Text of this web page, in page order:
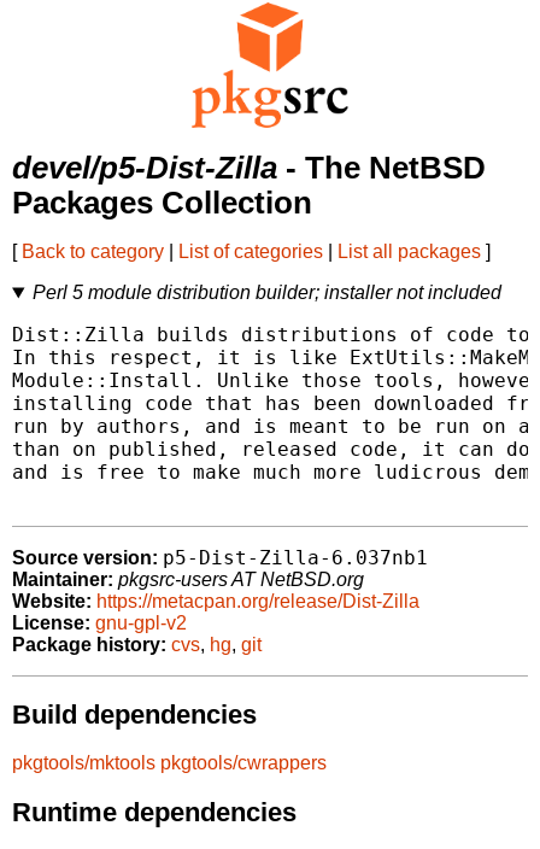
devel/p5-Dist-Zilla - The NetBSD
Packages Collection
[ Back to category List of categories List all packages ]
Perl 5 module distribution builder; installer not included
Dist::Zilla builds distributions of code to
In this respect, it is like
Module::Install. Unlike those tools,
installing code that has been downloaded
run by authors, and is meant to be run on
than on published, released code, it can do
and is free to make much more ludicrous
Source version: p5-Dist-Zilla-6.037nb1
Maintainer: pkgsrc-users AT NetBSD.org
Website: https://metacpan.org/release/Dist-Zilla
License: gnu-gpl-v2
Package history: cvs, hg, git
Build dependencies
pkgtools/mktools pkgtools/cwrappers
Runtime dependencies